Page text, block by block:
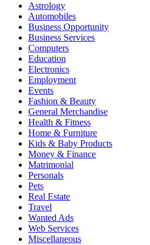
Astrology
Automobiles
Business Opportunity
Business Services
Computers
Education
Electronics
Employment
Events
Fashion & Beauty
General Merchandise
Health & Fitness
Home & Furniture
Kids & Baby Products
Money & Finance
Matrimonial
Personals
Pets
Real Estate
Travel
Wanted Ads
Web Services
Miscellaneous